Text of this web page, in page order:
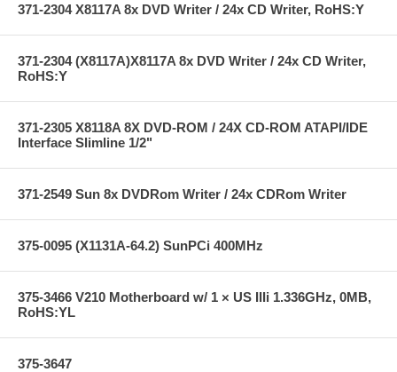
371-2304 X8117A 8x DVD Writer / 24x CD Writer, RoHS:Y
371-2304 (X8117A)X8117A 8x DVD Writer / 24x CD Writer,
RoHS:Y
371-2305 X8118A 8X DVD-ROM / 24X CD-ROM ATAPI/IDE
Interface Slimline 1/2"
371-2549 Sun 8x DVDRom Writer / 24x CDRom Writer
375-0095 (X1131A-64.2) SunPCi 400MHz
375-3466 V210 Motherboard w/ 1 × US IIIi 1.336GHz, 0MB,
RoHS:YL
375-3647